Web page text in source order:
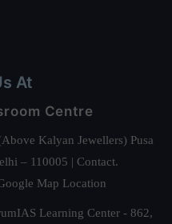
At
Centre
Kalyan Jewellers) Pusa
– 110005 | Contact.
Map Location
Learning Center - 862,